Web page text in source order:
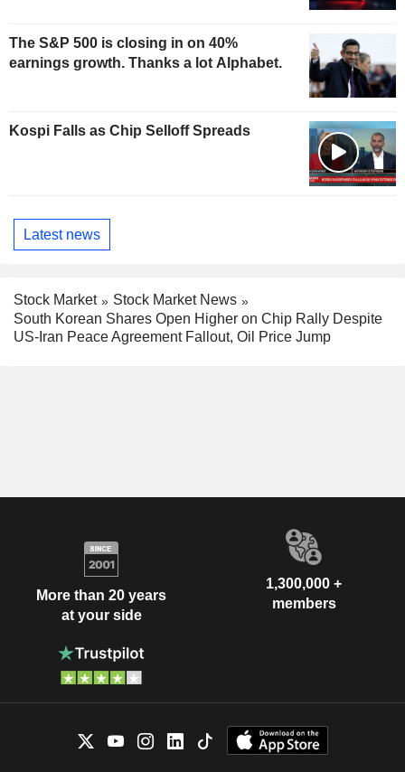
The S&P 500 is closing in on 40%
earnings growth. Thanks a lot Alphabet.
Kospi Falls as Chip Selloff Spreads
Latest news
Stock Market
Stock Market News
South Korean Shares Open Higher on Chip Rally Despite
US-Iran Peace Agreement Fallout, Oil Price Jump
More than 20 years
at your side
1,300,000 +
members